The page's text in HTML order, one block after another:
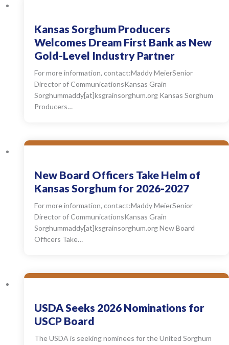
Kansas Sorghum Producers
Welcomes Dream First Bank as New
Gold-Level Industry Partner
For more information, contact:Maddy MeierSenior
Director of CommunicationsKansas Grain
Sorghummaddy[at]ksgrainsorghum.org Kansas Sorghum
Producers…
New Board Officers Take Helm of
Kansas Sorghum for 2026-2027
For more information, contact:Maddy MeierSenior
Director of CommunicationsKansas Grain
Sorghummaddy[at]ksgrainsorghum.org New Board
Officers Take…
USDA Seeks 2026 Nominations for
USCP Board
The USDA is seeking nominees for the United Sorghum